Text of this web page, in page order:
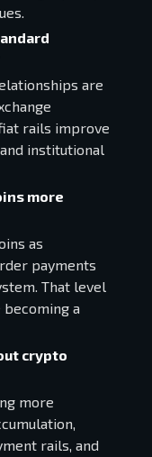
are
rails improve
institutional
more
as
payments
That level
a
crypto
more
rails, and